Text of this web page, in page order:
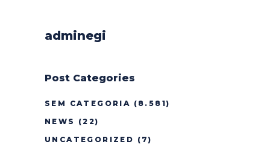
adminegi
Post Categories
SEM CATEGORIA (8.581)
NEWS
(22)
UNCATEGORIZED (7)